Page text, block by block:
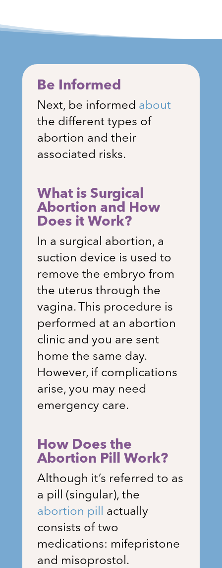
Be Informed
Next, be informed about
the different types of
abortion and their
associated risks.
What is Surgical
Abortion and How
Does it Work?
In a surgical abortion, a
suction device is used to
remove the embryo from
the uterus through the
vagina. This procedure is
performed at an abortion
clinic and you are sent
home the same day.
However, if complications
arise, you may need
emergency care.
How Does the
Abortion Pill Work?
Although it’s referred to as
a pill (singular), the
abortion pill actually
consists of two
medications: mifepristone
and misoprostol.